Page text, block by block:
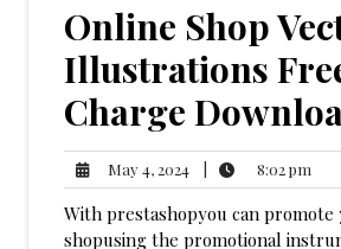
Online Shop
Illustrations
Charge
May 4, 2024May
4,
2024
8:02 pm
pm
With prestashopyou can promote
shopusing the promotional